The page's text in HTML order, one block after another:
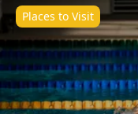
Places to Visit